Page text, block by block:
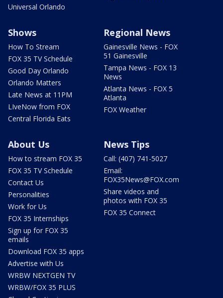
Universal Orlando
Shows
How To Stream
FOX 35 TV Schedule
Good Day Orlando
Orlando Matters
Late News at 11PM
LIveNow from FOX
Central Florida Eats
Regional News
Gainesville News - FOX
51 Gainesville
Tampa News - FOX 13
News
Atlanta News - FOX 5
Atlanta
FOX Weather
About Us
How to stream FOX 35
FOX 35 TV Schedule
Contact Us
Personalities
Work for Us
FOX 35 Internships
Sign up for FOX 35
emails
Download FOX 35 apps
Advertise with Us
WRBW NEXTGEN TV
WRBW/FOX 35 PLUS
News Tips
Call: (407) 741-5027
Email:
FOX35News@FOX.com
Share videos and
photos with FOX 35
FOX 35 Connect